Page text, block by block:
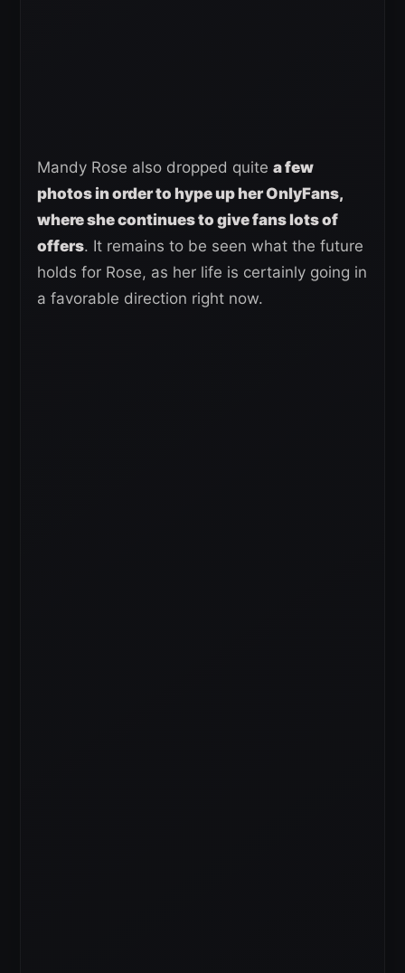
Mandy Rose also dropped quite a few
photos in order to hype up her OnlyFans,
where she continues to give fans lots of
offers. It remains to be seen what the future
holds for Rose, as her life is certainly going in
a favorable direction right now.